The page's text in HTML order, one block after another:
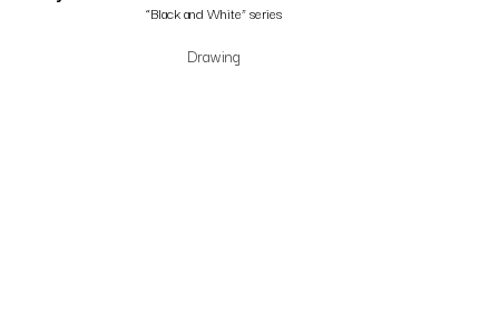
“Black and White” series
Drawing